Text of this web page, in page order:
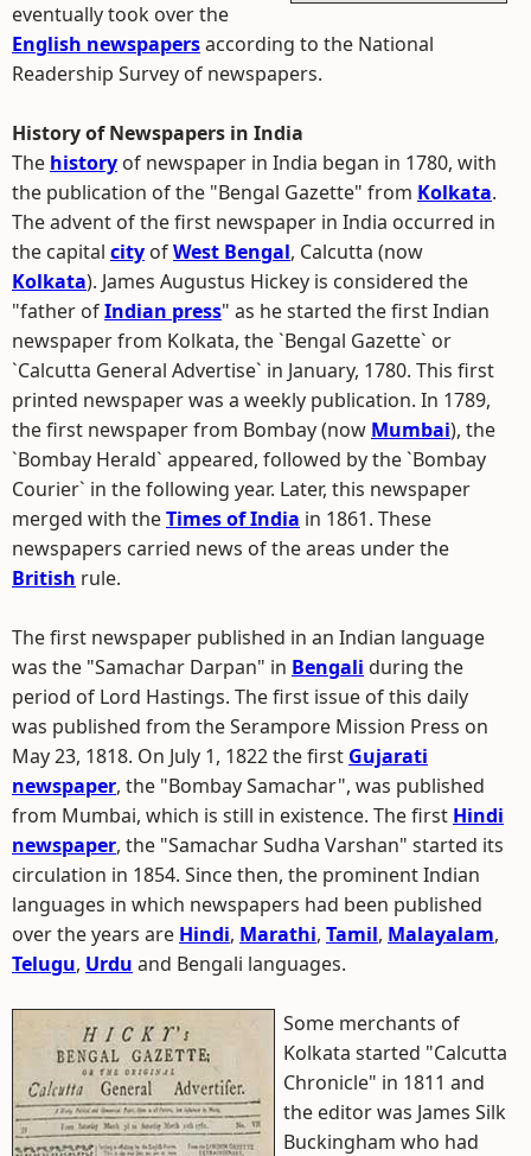
eventually took over the
English newspapersaccording to the National
Readership Survey of newspapers.
History of Newspapers in India
The history of newspaper in India began in 1780, with
the publication of the "Bengal Gazette" from Kolkata.
The advent of the first newspaper in India occurred in
the capital city ofWest Bengal, Calcutta (now
Kolkata). James Augustus Hickey is considered the
"father ofIndian press" as he started the first Indian
newspaper from Kolkata, the `Bengal Gazette` or
`Calcutta General Advertise` in January, 1780. This first
printed newspaper was a weekly publication. In 1789,
the first newspaper from Bombay (now Mumbai), the
`Bombay Herald` appeared, followed by the `Bombay
Courier` in the following year. Later, this newspaper
merged with theTimes of India in 1861. These
newspapers carried news of the areas under the
British rule.
The first newspaper published in an Indian language
was the "Samachar Darpan" in Bengali during the
period of Lord Hastings. The first issue of this daily
was published from the Serampore Mission Press on
May 23, 1818. On July 1, 1822 the first Gujarati
newspaper, the "Bombay Samachar", was published
from Mumbai, which is still in existence. The first Hindi
newspaper, the "Samachar Sudha Varshan" started its
circulation in 1854. Since then, the prominent Indian
languages in which newspapers had been published
over the years are Hindi, Marathi, Tamil, Malayalam,
Telugu, Urdu and Bengali languages.
Some merchants of
Kolkata started "Calcutta
Chronicle" in 1811 and
the editor was James Silk
Buckingham who had